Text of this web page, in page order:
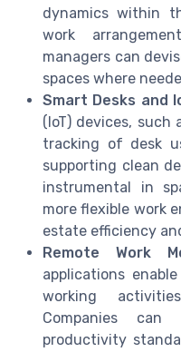
dynamics within
work
managers can
spaces where
Smart Desks and
(IoT) devices, such
tracking of desk
supporting clean
instrumental in
more flexible work
estate efficiency
Remote Work
applications
working
Companies can
productivity